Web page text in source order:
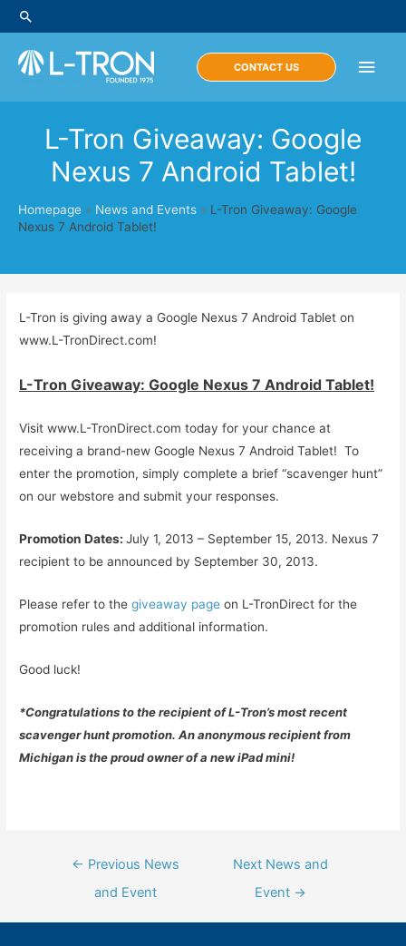
Skip
to
content
Search
Main
CONTACT US
L-Tron Giveaway: Google
Nexus 7 Android Tablet!
Homepage » News and Events » L-Tron Giveaway: Google
Nexus 7 Android Tablet!
L-Tron is giving away a Google Nexus 7 Android Tablet on
www.L-TronDirect.com!
L-Tron Giveaway: Google Nexus 7 Android Tablet!
Visit www.L-TronDirect.com today for your chance at
receiving a brand-new Google Nexus 7 Android Tablet! To
enter the promotion, simply complete a brief “scavenger hunt”
on our webstore and submit your responses.
Promotion Dates:July 1, 2013 – September 15, 2013. Nexus 7
recipient to be announced by September 30, 2013.
Please refer to thegiveaway pageon L-TronDirect for the
promotion rules and additional information.
Good luck!
*Congratulations to the recipient of L-Tron’s most recent
scavenger hunt promotion. An anonymous recipient from
Michigan is the proud owner of a new iPad mini!
← Previous News
and Event
Next News and
Event →